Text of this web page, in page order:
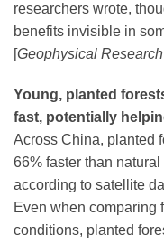
researchers wrote,
benefits invisible in
[Geophysical
Young, planted
fast, potentially
Across China, planted
66% faster than
according to satellite
Even when comparing
conditions, planted